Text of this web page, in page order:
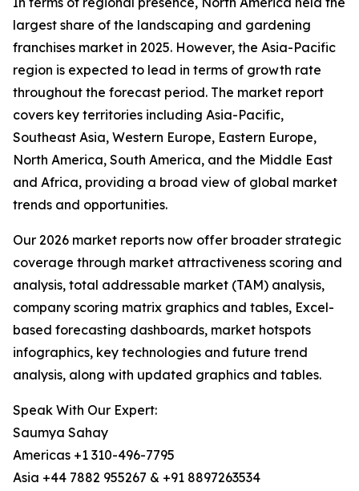
largest share of the landscaping and gardening
franchises market in 2025. However, the Asia-Pacific
region is expected to lead in terms of growth rate
throughout the forecast period. The market report
covers key territories including Asia-Pacific,
Southeast Asia, Western Europe, Eastern Europe,
North America, South America, and the Middle East
and Africa, providing a broad view of global market
trends and opportunities.
Our 2026 market reports now offer broader strategic
coverage through market attractiveness scoring and
analysis, total addressable market (TAM) analysis,
company scoring matrix graphics and tables, Excel-
based forecasting dashboards, market hotspots
infographics, key technologies and future trend
analysis, along with updated graphics and tables.
Speak With Our Expert:
Saumya Sahay
Americas +1 310-496-7795
Asia +44 7882 955267 & +91 8897263534